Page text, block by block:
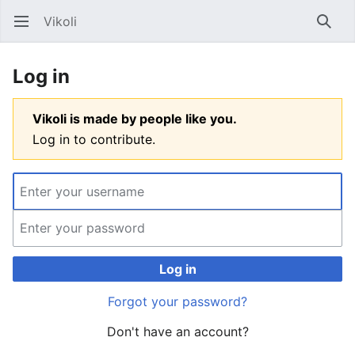
Open main menu Vikoli
Log in
Vikoli is made by people like you.
Log in to contribute.
Log in
Forgot your password?
Don't have an account?